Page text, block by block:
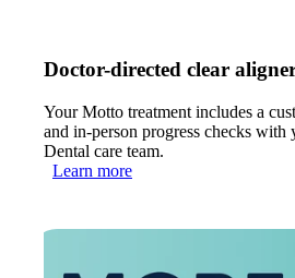
Doctor-directed clear
Your Motto treatment includes a
and in-person progress checks with
Dental care team.
Learn more